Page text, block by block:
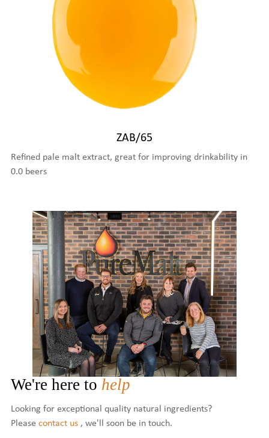
ZAB/65
Refined pale malt extract, great for improving drinkability in
0.0 beers
We're here to help
Looking for exceptional quality natural ingredients?
Please contact us , we'll soon be in touch.